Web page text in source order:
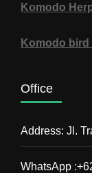
Komodo
Komodo
Office
Address: Jl.
WhatsApp